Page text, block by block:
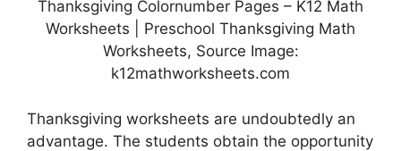
Thanksgiving Colornumber Pages – K12 Math
Worksheets | Preschool Thanksgiving Math
Worksheets, Source Image:
k12mathworksheets.com
Thanksgiving worksheets are undoubtedly an
advantage. The students obtain the opportunity